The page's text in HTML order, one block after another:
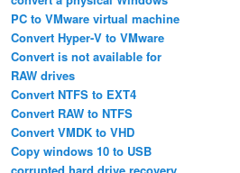
PC to VMware virtual machine
Convert Hyper-V to VMware
Convert is not available for
RAW drives
Convert NTFS to EXT4
Convert RAW to NTFS
Convert VMDK to VHD
Copy windows 10 to USB